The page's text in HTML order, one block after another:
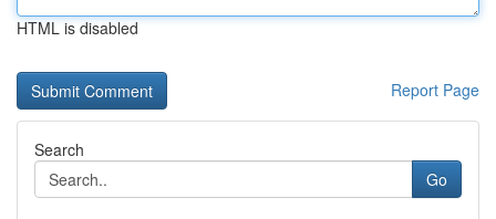
HTML is disabled
Report Page
Search
Go